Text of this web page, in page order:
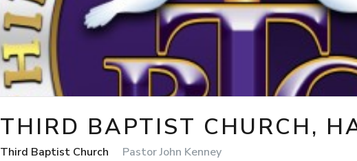
THIRD BAPTIST CHURCH,
Third Baptist Church Pastor John Kenney